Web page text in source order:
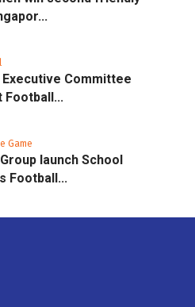
Executive Committee
Football...
Game
Group launch School
Football...